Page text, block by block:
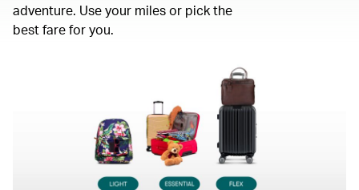
adventure. Use your miles or pick the
best fare for you.